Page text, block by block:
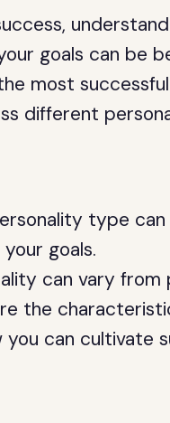
goals can be
most
different
type
goals.
can vary
the
can cultivate